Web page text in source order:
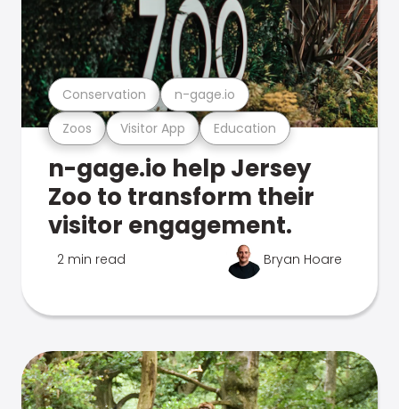
Zoos Visitor App Education
Conservation n-gage.io
n-gage.io help Jersey
Zoo to transform their
visitor engagement.
2 min read Bryan Hoare